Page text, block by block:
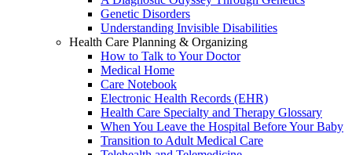
Genetic Disorders
Understanding Invisible Disabilities
Health Care Planning & Organizing
How to Talk to Your Doctor
Medical Home
Care Notebook
Electronic Health Records (EHR)
Health Care Specialty and Therapy Glossary
When You Leave the Hospital Before Your Baby
Transition to Adult Medical Care